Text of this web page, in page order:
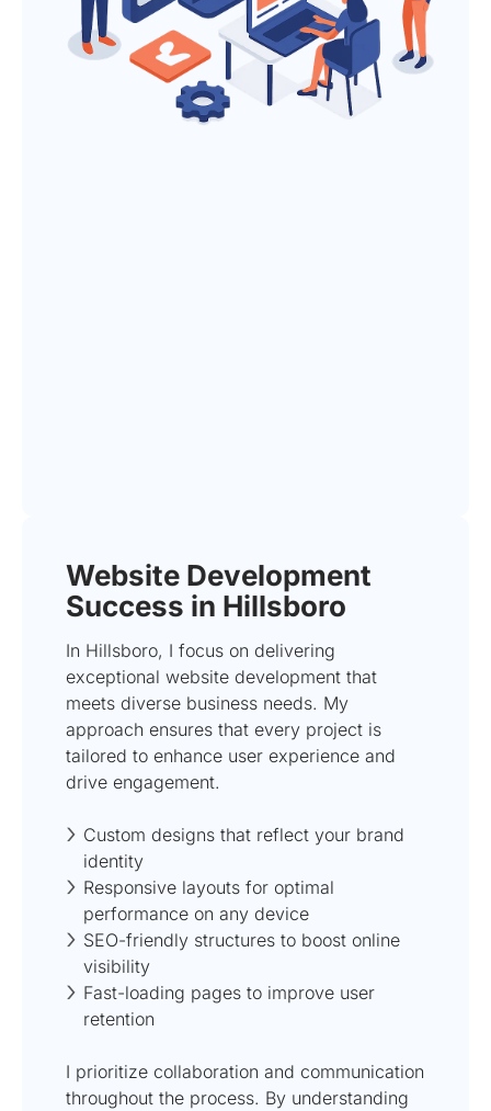
Website Development
Success in Hillsboro
In Hillsboro, I focus on delivering
exceptional website development that
meets diverse business needs. My
approach ensures that every project is
tailored to enhance user experience and
drive engagement.
Custom designs that reflect your brand
identity
Responsive layouts for optimal
performance on any device
SEO-friendly structures to boost online
visibility
Fast-loading pages to improve user
retention
I prioritize collaboration and communication
throughout the process. By understanding